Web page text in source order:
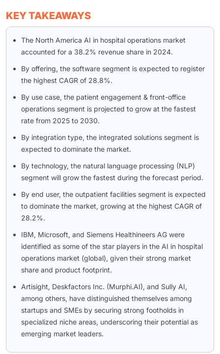
KEY TAKEAWAYS
The North America AI in hospital operations market
accounted for a 38.2% revenue share in 2024.
By offering, the software segment is expected to register
the highest CAGR of 28.8%.
By use case, the patient engagement & front-office
operations segment is projected to grow at the fastest
rate from 2025 to 2030.
By integration type, the integrated solutions segment is
expected to dominate the market.
By technology, the natural language processing (NLP)
segment will grow the fastest during the forecast period.
By end user, the outpatient facilities segment is expected
to dominate the market, growing at the highest CAGR of
28.2%.
IBM, Microsoft, and Siemens Healthineers AG were
identified as some of the star players in the AI in hospital
operations market (global), given their strong market
share and product footprint.
Artisight, Deskfactors Inc. (Murphi.AI), and Sully AI,
among others, have distinguished themselves among
startups and SMEs by securing strong footholds in
specialized niche areas, underscoring their potential as
emerging market leaders.